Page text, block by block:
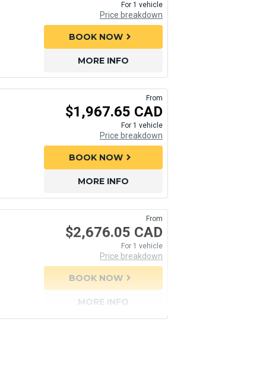
For 1 vehicle
Price breakdown
MORE INFO
BOOK NOW chevron_right
From
$1,967.65 CAD
For 1 vehicle
Price breakdown
MORE INFO
BOOK NOW chevron_right
From
$2,676.05 CAD
For 1 vehicle
Price breakdown
MORE INFO
BOOK NOW chevron_right